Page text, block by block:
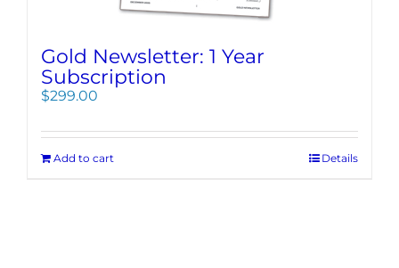
Gold Newsletter: 1 Year
Subscription
$299.00
Add to cart Details